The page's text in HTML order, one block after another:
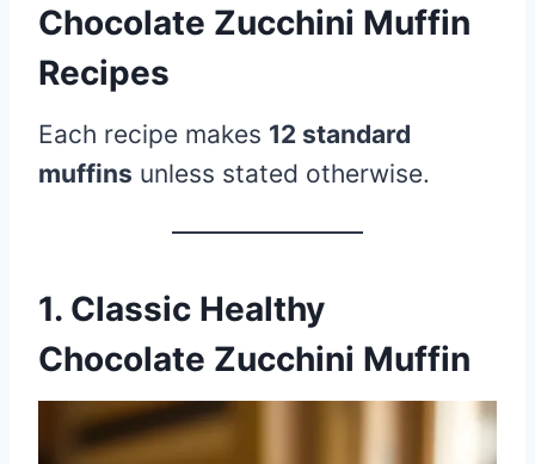
Chocolate Zucchini Muffin
Recipes
Each recipe makes 12 standard
muffins unless stated otherwise.
1. Classic Healthy
Chocolate Zucchini Muffin